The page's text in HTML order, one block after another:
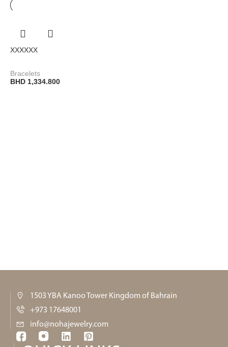
XXXXXX
Bracelets
BHD 1,334.800
1503 YBA Kanoo Tower Kingdom of Bahrain
+973 17648001
info@nohajewelry.com